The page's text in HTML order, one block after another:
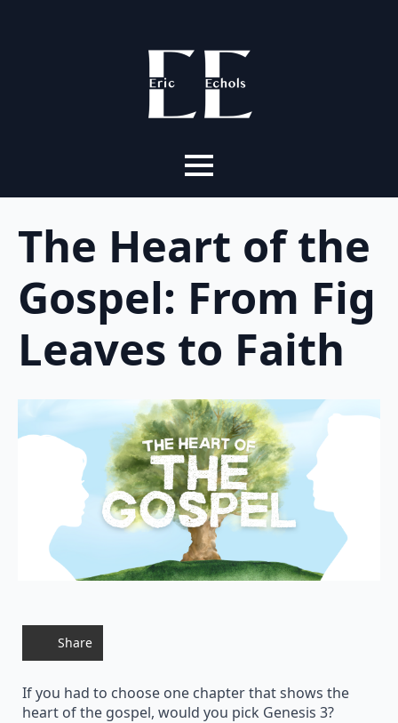
The Heart of the
Gospel: From Fig
Leaves to Faith
Share
If you had to choose one chapter that shows the
heart of the gospel, would you pick Genesis 3?